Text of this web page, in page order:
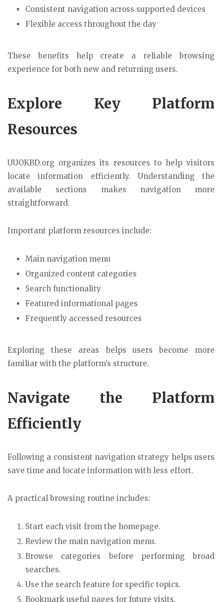
Consistent navigation across supported devices
Flexible access throughout the day
These benefits help create a reliable browsing
experience for both new and returning users.
Explore Key Platform
Resources
UUOKBD.org organizes its resources to help visitors
locate information efficiently. Understanding the
available sections makes navigation more
straightforward.
Important platform resources include:
Main navigation menu
Organized content categories
Search functionality
Featured informational pages
Frequently accessed resources
Exploring these areas helps users become more
familiar with the platform’s structure.
Navigate the Platform
Efficiently
Following a consistent navigation strategy helps users
save time and locate information with less effort.
A practical browsing routine includes:
Start each visit from the homepage.
Review the main navigation menu.
Browse categories before performing broad
searches.
Use the search feature for specific topics.
Bookmark useful pages for future visits.